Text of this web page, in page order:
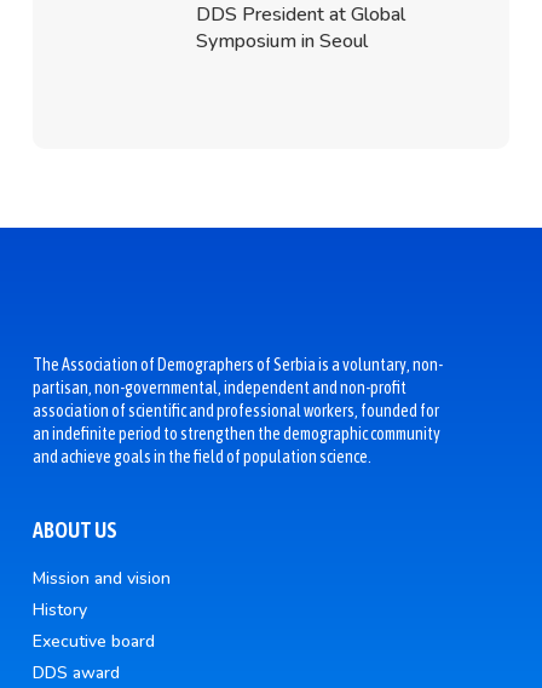
DDS President at Global
Symposium in Seoul
The Association of Demographers of Serbia is a voluntary, non-
partisan, non-governmental, independent and non-profit
association of scientific and professional workers, founded for
an indefinite period to strengthen the demographic community
and achieve goals in the field of population science.
ABOUT US
Mission and vision
History
Executive board
DDS award